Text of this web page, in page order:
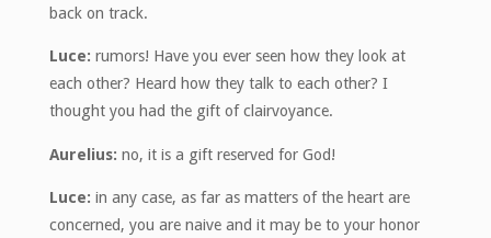
back on track.
Luce: rumors! Have you ever seen how they look at
each other? Heard how they talk to each other? I
thought you had the gift of clairvoyance.
Aurelius: no, it is a gift reserved for God!
Luce: in any case, as far as matters of the heart are
concerned, you are naive and it may be to your honor